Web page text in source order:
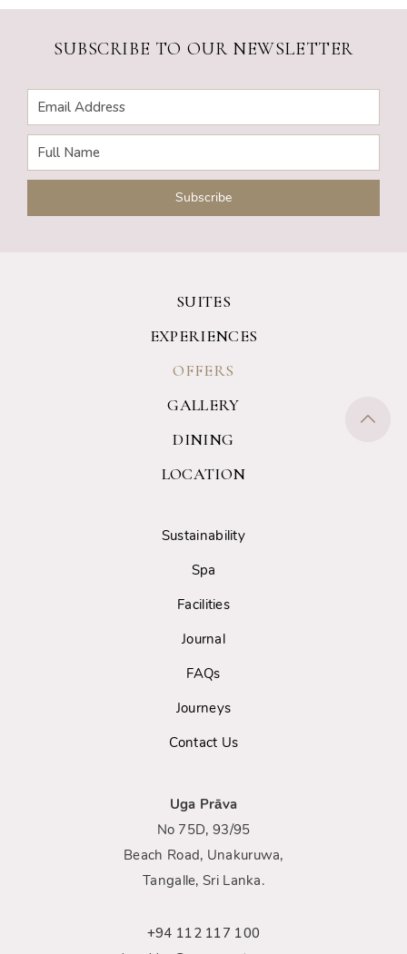
SUBSCRIBE TO OUR NEWSLETTER
SUITES
EXPERIENCES
OFFERS
GALLERY
DINING
LOCATION
Sustainability
Spa
Facilities
Journal
FAQs
Journeys
Contact Us
Uga Prāva
No 75D, 93/95
Beach Road, Unakuruwa,
Tangalle, Sri Lanka.
+94 112 117 100